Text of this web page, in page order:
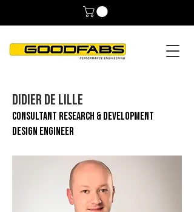
DIDIER DE LILLE
CONSULTANT RESEARCH & DEVELOPMENT
DESIGN ENGINEER